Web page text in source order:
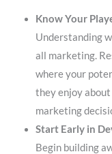
Know Your
Understanding
all marketing.
where your
they enjoy about
marketing
Start Early in
Begin building